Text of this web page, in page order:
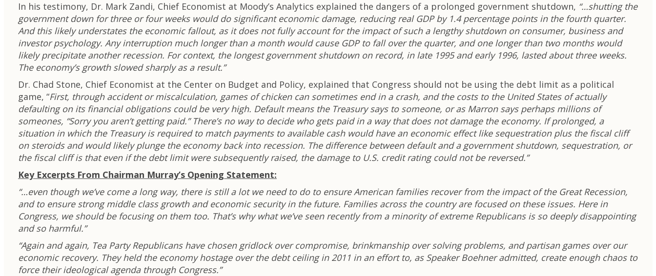
In his testimony, Dr. Mark Zandi, Chief Economist at Moody’s Analytics explained the dangers of a prolonged government shutdown, “…shutting the
government down for three or four weeks would do significant economic damage, reducing real GDP by 1.4 percentage points in the fourth quarter.
And this likely understates the economic fallout, as it does not fully account for the impact of such a lengthy shutdown on consumer, business and
investor psychology. Any interruption much longer than a month would cause GDP to fall over the quarter, and one longer than two months would
likely precipitate another recession. For context, the longest government shutdown on record, in late 1995 and early 1996, lasted about three weeks.
The economy’s growth slowed sharply as a result.”
Dr. Chad Stone, Chief Economist at the Center on Budget and Policy, explained that Congress should not be using the debt limit as a political
game, “First, through accident or miscalculation, games of chicken can sometimes end in a crash, and the costs to the United States of actually
defaulting on its financial obligations could be very high. Default means the Treasury says to someone, or as Marron says perhaps millions of
someones, “Sorry you aren’t getting paid.” There’s no way to decide who gets paid in a way that does not damage the economy. If prolonged, a
situation in which the Treasury is required to match payments to available cash would have an economic effect like sequestration plus the fiscal cliff
on steroids and would likely plunge the economy back into recession. The difference between default and a government shutdown, sequestration, or
the fiscal cliff is that even if the debt limit were subsequently raised, the damage to U.S. credit rating could not be reversed.”
Key Excerpts From Chairman Murray’s Opening Statement:
“…even though we’ve come a long way, there is still a lot we need to do to ensure American families recover from the impact of the Great Recession,
and to ensure strong middle class growth and economic security in the future. Families across the country are focused on these issues. Here in
Congress, we should be focusing on them too. That’s why what we’ve seen recently from a minority of extreme Republicans is so deeply disappointing
and so harmful.”
“Again and again, Tea Party Republicans have chosen gridlock over compromise, brinkmanship over solving problems, and partisan games over our
economic recovery. They held the economy hostage over the debt ceiling in 2011 in an effort to, as Speaker Boehner admitted, create enough chaos to
force their ideological agenda through Congress.”